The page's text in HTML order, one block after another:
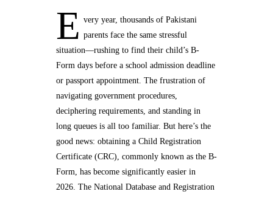
E very year, thousands of Pakistani
parents face the same stressful
situation—rushing to find their child’s B-
Form days before a school admission deadline
or passport appointment. The frustration of
navigating government procedures,
deciphering requirements, and standing in
long queues is all too familiar. But here’s the
good news: obtaining a Child Registration
Certificate (CRC), commonly known as the B-
Form, has become significantly easier in
2026. The National Database and Registration